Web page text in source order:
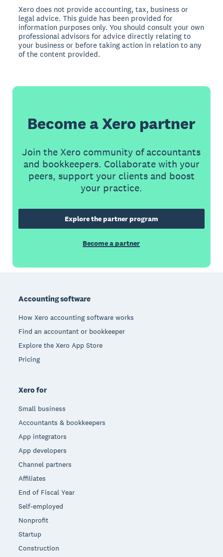
Xero does not provide accounting, tax, business or
legal advice. This guide has been provided for
information purposes only. You should consult your own
professional advisors for advice directly relating to
your business or before taking action in relation to any
of the content provided.
Become a Xero partner
Join the Xero community of accountants
and bookkeepers. Collaborate with your
peers, support your clients and boost
your practice.
Explore the partner program
Become a partner
Accounting software
How Xero accounting software works
Find an accountant or bookkeeper
Explore the Xero App Store
Pricing
Xero for
Small business
Accountants & bookkeepers
App integrators
App developers
Channel partners
Affiliates
End of Fiscal Year
Self-employed
Nonprofit
Startup
Construction